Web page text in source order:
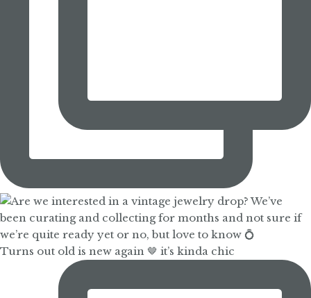
Turns out old is new again 🤎 it’s kinda chic